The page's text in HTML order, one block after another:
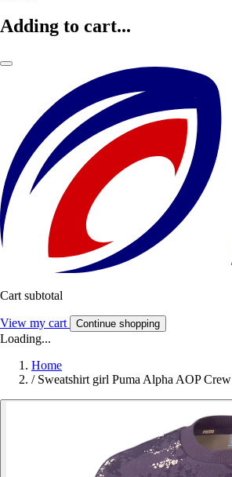
Adding to cart...
Cart subtotal
View my cart Continue shopping
Loading...
Home
/ Sweatshirt girl Puma Alpha AOP Crew